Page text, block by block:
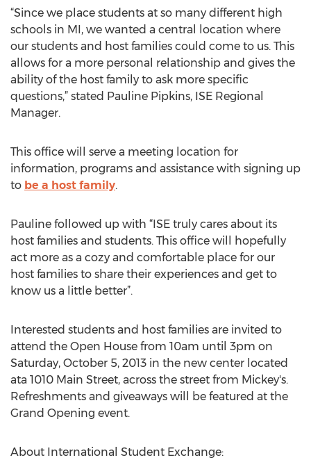
“Since we place students at so many different high
schools in MI, we wanted a central location where
our students and host families could come to us. This
allows for a more personal relationship and gives the
ability of the host family to ask more specific
questions,” stated Pauline Pipkins, ISE Regional
Manager.
This office will serve a meeting location for
information, programs and assistance with signing up
to be a host family.
Pauline followed up with “ISE truly cares about its
host families and students. This office will hopefully
act more as a cozy and comfortable place for our
host families to share their experiences and get to
know us a little better”.
Interested students and host families are invited to
attend the Open House from 10am until 3pm on
Saturday, October 5, 2013 in the new center located
ata 1010 Main Street, across the street from Mickey's.
Refreshments and giveaways will be featured at the
Grand Opening event.
About International Student Exchange: